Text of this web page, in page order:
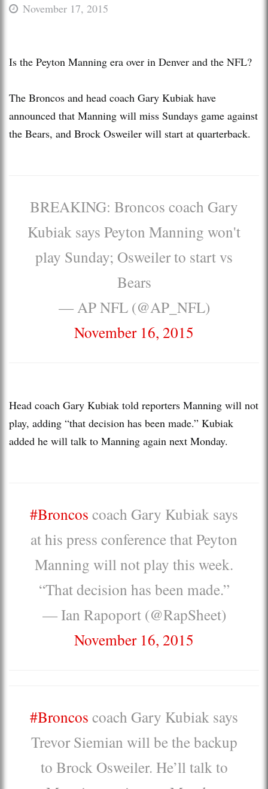
November 17, 2015
Is the Peyton Manning era over in Denver and the NFL?
The Broncos and head coach Gary Kubiak have
announced that Manning will miss Sundays game against
the Bears, and Brock Osweiler will start at quarterback.
BREAKING: Broncos coach Gary
Kubiak says Peyton Manning won't
play Sunday; Osweiler to start vs
Bears
— AP NFL (@AP_NFL)
November 16, 2015
Head coach Gary Kubiak told reporters Manning will not
play, adding “that decision has been made.” Kubiak
added he will talk to Manning again next Monday.
#Broncos coach Gary Kubiak says
at his press conference that Peyton
Manning will not play this week.
“That decision has been made.”
— Ian Rapoport (@RapSheet)
November 16, 2015
#Broncos coach Gary Kubiak says
Trevor Siemian will be the backup
to Brock Osweiler. He’ll talk to